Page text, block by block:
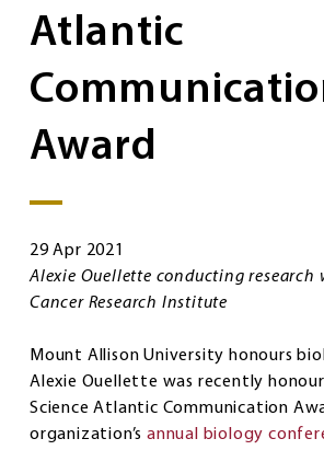
Atlantic
Award
29 Apr 2021
Alexie Ouellette conducting
Cancer Research Institute
Mount Allison University honours
Alexie Ouellette was recently
Science Atlantic Communication
organization’sannual biology